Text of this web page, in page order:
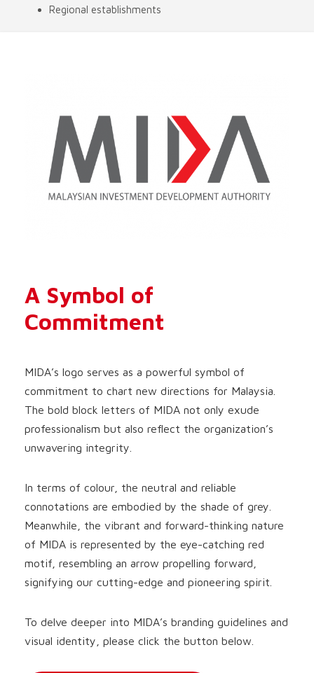
Regional establishments
A Symbol of
Commitment
MIDA’s logo serves as a powerful symbol of
commitment to chart new directions for Malaysia.
The bold block letters of MIDA not only exude
professionalism but also reflect the organization’s
unwavering integrity.
In terms of colour, the neutral and reliable
connotations are embodied by the shade of grey.
Meanwhile, the vibrant and forward-thinking nature
of MIDA is represented by the eye-catching red
motif, resembling an arrow propelling forward,
signifying our cutting-edge and pioneering spirit.
To delve deeper into MIDA’s branding guidelines and
visual identity, please click the button below.